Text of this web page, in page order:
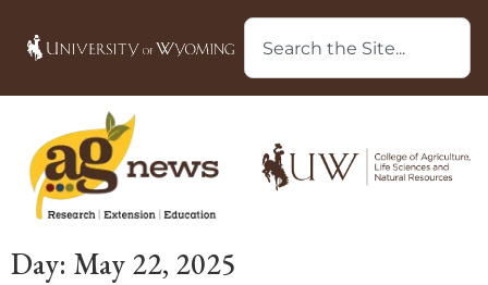
Day: May 22, 2025